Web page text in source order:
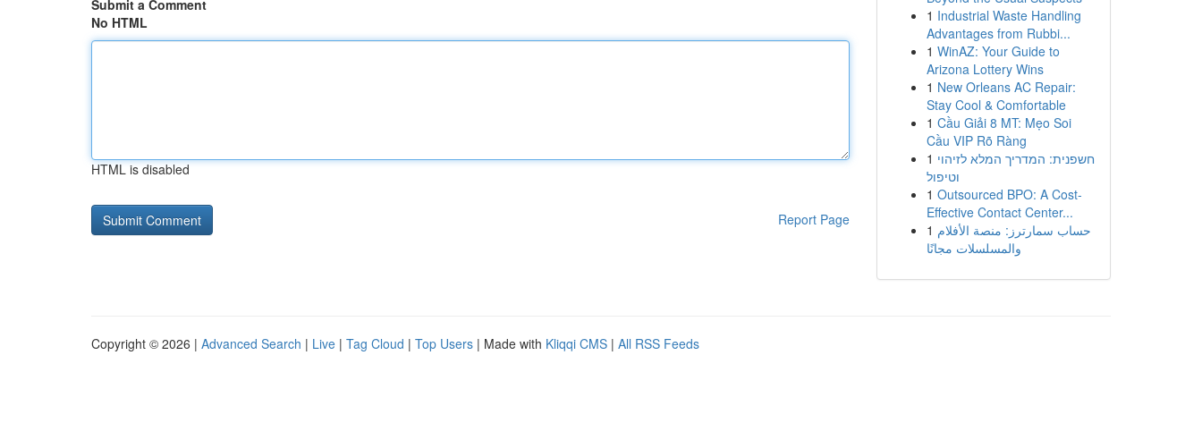
Submit a Comment
No HTML
HTML is disabled
Report Page
1 Industrial Waste Handling
Advantages from Rubbi...
1 WinAZ: Your Guide to
Arizona Lottery Wins
1 New Orleans AC Repair:
Stay Cool & Comfortable
1 Cầu Giải 8 MT: Mẹo Soi
Cầu VIP Rõ Ràng
1 חשפנית: המדריך המלא לזיהוי
וטיפול
1 Outsourced BPO: A Cost-
Effective Contact Center...
1 حساب سمارترز: منصة الأفلام
والمسلسلات مجانًا
Copyright © 2026 | Advanced Search | Live | Tag Cloud | Top Users | Made with Kliqqi CMS | All RSS Feeds